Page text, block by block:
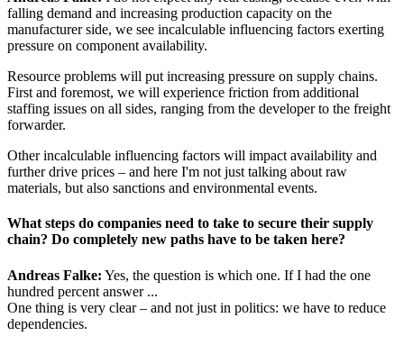
falling demand and increasing production capacity on the
manufacturer side, we see incalculable influencing factors exerting
pressure on component availability.
Resource problems will put increasing pressure on supply chains.
First and foremost, we will experience friction from additional
staffing issues on all sides, ranging from the developer to the freight
forwarder.
Other incalculable influencing factors will impact availability and
further drive prices – and here I'm not just talking about raw
materials, but also sanctions and environmental events.
What steps do companies need to take to secure their supply
chain? Do completely new paths have to be taken here?
Andreas Falke: Yes, the question is which one. If I had the one
hundred percent answer ...
One thing is very clear – and not just in politics: we have to reduce
dependencies.